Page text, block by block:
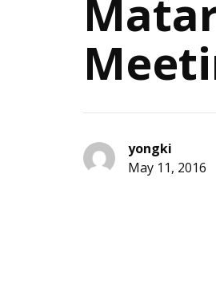
yongki
May 11, 2016